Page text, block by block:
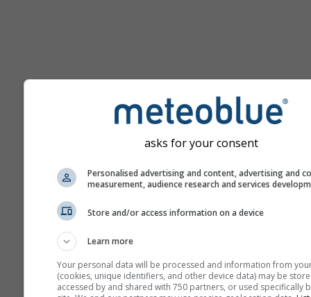
Pomoc
Viac meteorologických
Meteogramy
asks for your consent
Personalised advertising and content, advertising and
measurement, audience research and services
Store and/or access information on a device
Learn more
Your personal data will be processed and information from
(cookies, unique identifiers, and other device data) may be
accessed by and shared with 750 partners, or used specifically